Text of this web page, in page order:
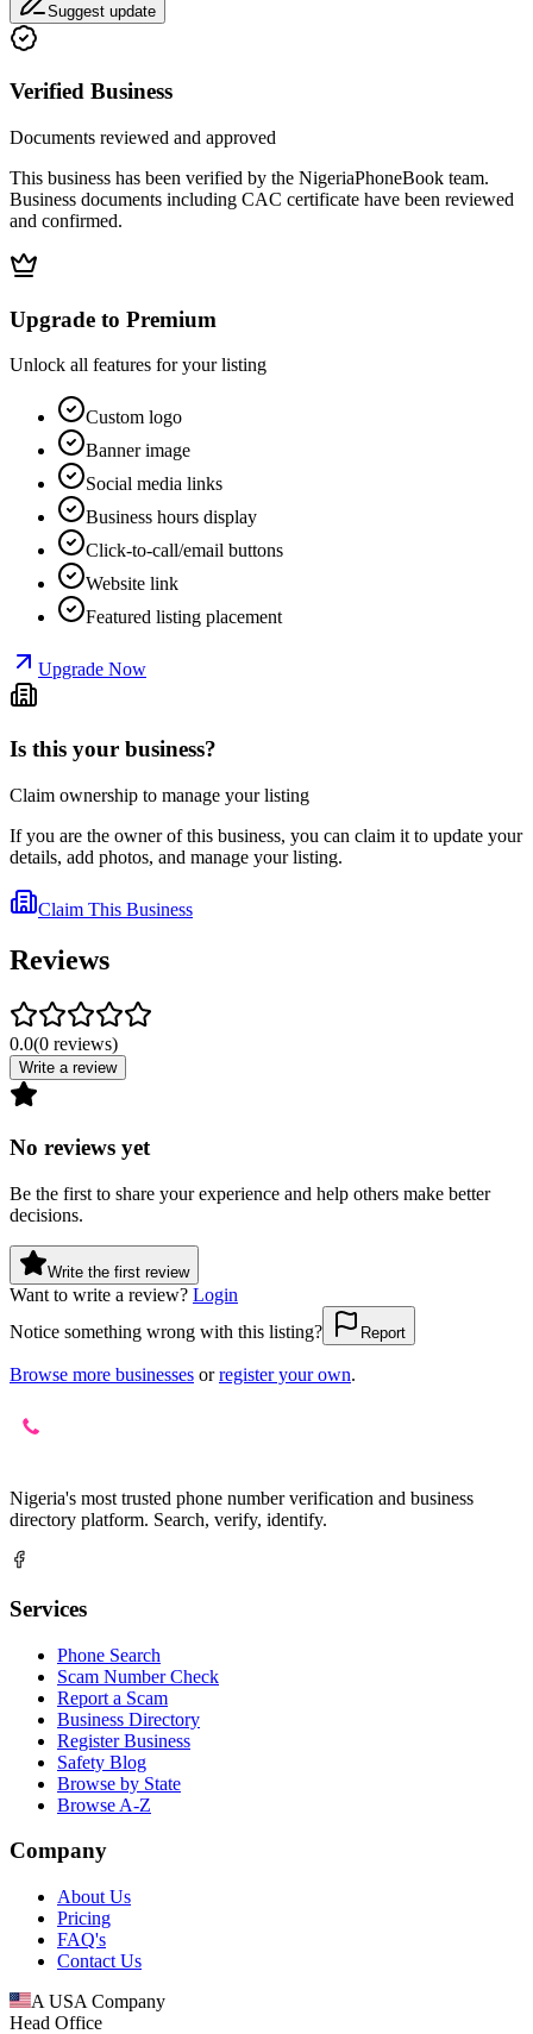
Suggest update
Verified Business
Documents reviewed and approved
This business has been verified by the NigeriaPhoneBook team.
Business documents including CAC certificate have been reviewed
and confirmed.
Upgrade to Premium
Unlock all features for your listing
Custom logo
Banner image
Social media links
Business hours display
Click-to-call/email buttons
Website link
Featured listing placement
Upgrade Now
Is this your business?
Claim ownership to manage your listing
If you are the owner of this business, you can claim it to update your
details, add photos, and manage your listing.
Claim This Business
Reviews
0.0(0 reviews)
Write a review
No reviews yet
Be the first to share your experience and help others make better
decisions.
Write the first review
Want to write a review? Login
Notice something wrong with this listing?
Report
Browse more businesses or register your own.
Nigeria's most trusted phone number verification and business
directory platform. Search, verify, identify.
Services
Phone Search
Scam Number Check
Report a Scam
Business Directory
Register Business
Safety Blog
Browse by State
Browse A-Z
Company
About Us
Pricing
FAQ's
Contact Us
A USA Company
Head Office